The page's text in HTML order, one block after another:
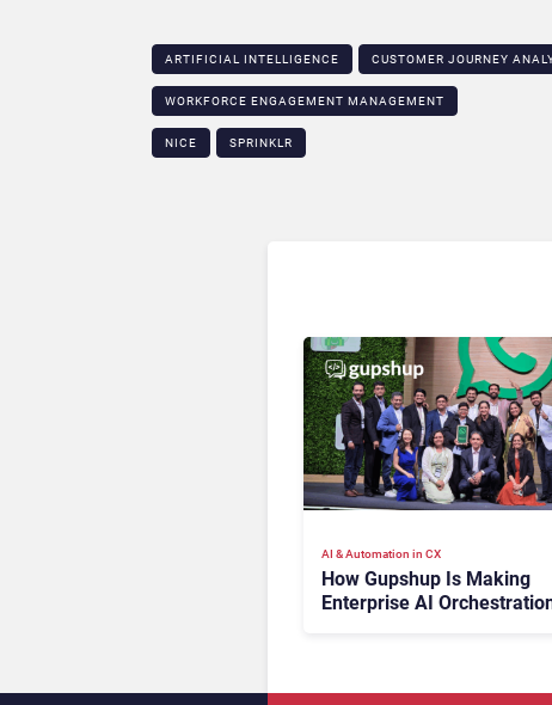
ARTIFICIAL INTELLIGENCE CUSTOMER JOURNEY
WORKFORCE ENGAGEMENT MANAGEMENT
NICE SPRINKLR
AI & Automation in CX
How Gupshup Is Making
Enterprise AI